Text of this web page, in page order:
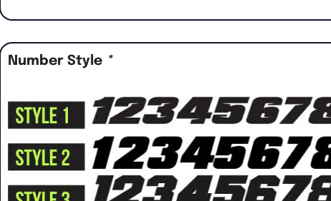
Number Style *